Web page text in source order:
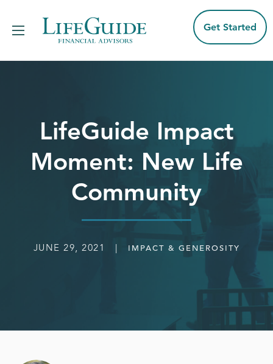
content
Get Started
LifeGuide Impact
Moment: New Life
Community
JUNE 29, 2021 | IMPACT & GENEROSITY